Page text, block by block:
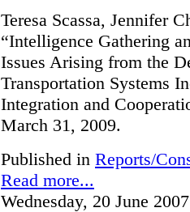
Teresa Scassa, Jennifer
“Intelligence Gathering
Issues Arising from the
Transportation Systems
Integration and
March 31, 2009.
Published in Reports/
Read more...
Wednesday, 20 June